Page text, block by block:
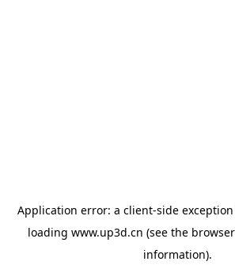
Application error: a client-side
loading www.up3d.cn (see the
information).